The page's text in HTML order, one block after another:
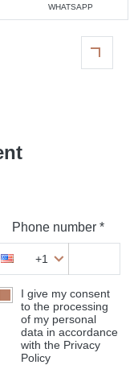
WHATSAPP
Phone number *
+1
I give my consent
to the processing
of my personal
data in accordance
with the Privacy
Policy